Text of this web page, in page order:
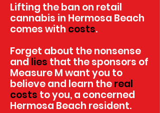
Lifting the ban on retail
cannabis in Hermosa Beach
comes with costs.
Forget about the nonsense
and lies that the sponsors of
Measure M want you to
believe and learn thereal
costs to you, a concerned
Hermosa Beach resident.